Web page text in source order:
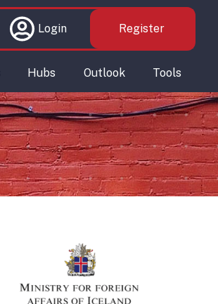
Login Register
Hubs Outlook Tools